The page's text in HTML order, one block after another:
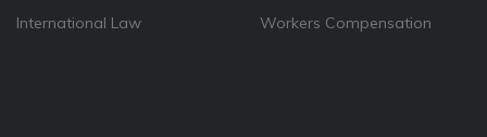
International Law
Workers Compensation